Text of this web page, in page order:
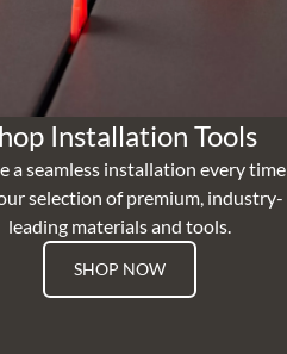
Installation Tools
a seamless installation every time
selection of premium, industry-
leading materials and tools.
SHOP NOW